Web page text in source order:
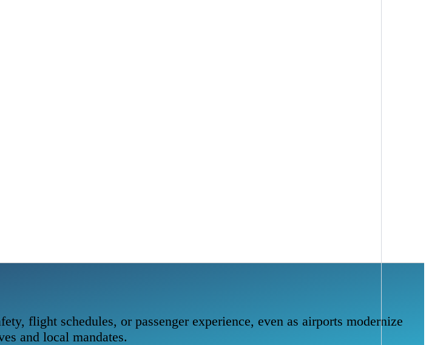
flight schedules, or passenger experience, even as airports modernize
and local mandates.